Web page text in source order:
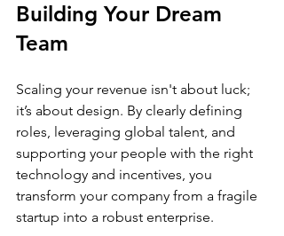
Building Your Dream
Team
Scaling your revenue isn't about luck;
it’s about design. By clearly defining
roles, leveraging global talent, and
supporting your people with the right
technology and incentives, you
transform your company from a fragile
startup into a robust enterprise.